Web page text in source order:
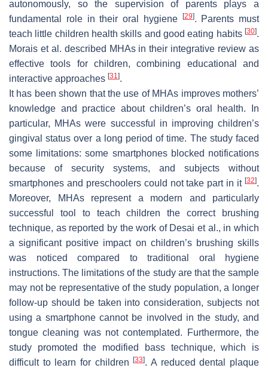
autonomously, so the supervision of parents plays a
fundamental role in their oral hygiene
[29]. Parents must
teach little children health skills and good eating habits [30].
Morais et al. described MHAs in their integrative review as
effective tools for children, combining educational and
interactive approaches [31].
It has been shown that the use of MHAs improves mothers’
knowledge and practice about children’s oral health. In
particular, MHAs were successful in improving children’s
gingival status over a long period of time. The study faced
some limitations: some smartphones blocked notifications
because of security systems, and subjects without
smartphones and preschoolers could not take part in it [32].
Moreover, MHAs represent a modern and particularly
successful tool to teach children the correct brushing
technique, as reported by the work of Desai et al., in which
a significant positive impact on children’s brushing skills
was noticed compared to traditional oral hygiene
instructions. The limitations of the study are that the sample
may not be representative of the study population, a longer
follow-up should be taken into consideration, subjects not
using a smartphone cannot be involved in the study, and
tongue cleaning was not contemplated. Furthermore, the
study promoted the modified bass technique, which is
difficult to learn for children[33]. A reduced dental plaque